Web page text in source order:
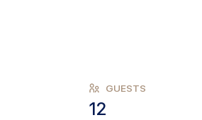
GUESTS
12